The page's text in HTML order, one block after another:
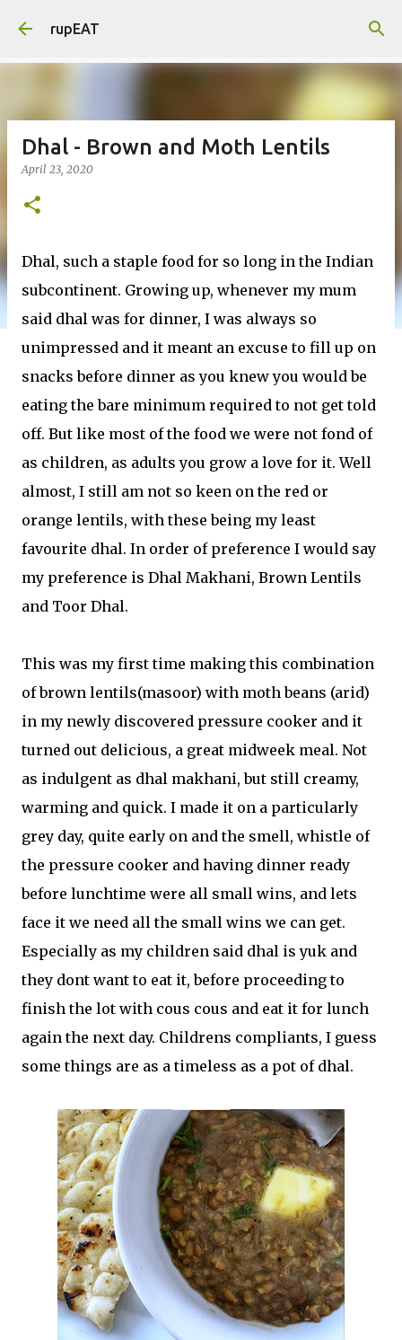
rupEAT
Dhal - Brown and Moth Lentils
April 23, 2020
Dhal, such a staple food for so long in the Indian
subcontinent. Growing up, whenever my mum
said dhal was for dinner, I was always so
unimpressed and it meant an excuse to fill up on
snacks before dinner as you knew you would be
eating the bare minimum required to not get told
off. But like most of the food we were not fond of
as children, as adults you grow a love for it. Well
almost, I still am not so keen on the red or
orange lentils, with these being my least
favourite dhal. In order of preference I would say
my preference is Dhal Makhani, Brown Lentils
and Toor Dhal.
This was my first time making this combination
of brown lentils(masoor) with moth beans (arid)
in my newly discovered pressure cooker and it
turned out delicious, a great midweek meal. Not
as indulgent as dhal makhani, but still creamy,
warming and quick. I made it on a particularly
grey day, quite early on and the smell, whistle of
the pressure cooker and having dinner ready
before lunchtime were all small wins, and lets
face it we need all the small wins we can get.
Especially as my children said dhal is yuk and
they dont want to eat it, before proceeding to
finish the lot with cous cous and eat it for lunch
again the next day. Childrens compliants, I guess
some things are as a timeless as a pot of dhal.